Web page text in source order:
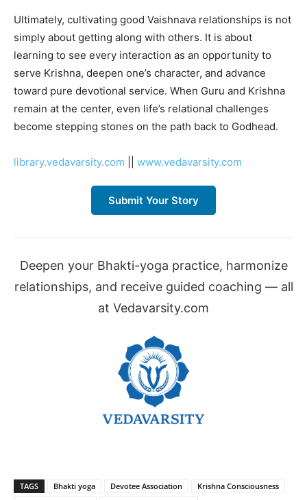
Ultimately, cultivating good Vaishnava relationships is not
simply about getting along with others. It is about
learning to see every interaction as an opportunity to
serve Krishna, deepen one’s character, and advance
toward pure devotional service. When Guru and Krishna
remain at the center, even life’s relational challenges
become stepping stones on the path back to Godhead.
library.vedavarsity.com www.vedavarsity.com
Submit Your Story
Deepen your Bhakti-yoga practice, harmonize
relationships, and receive guided coaching — all
at Vedavarsity.com
TAGS Bhakti yoga Devotee Association
Krishna Consciousness